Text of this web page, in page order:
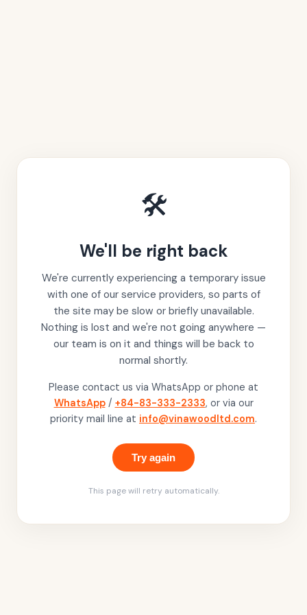
🛠️
We'll be right back
We're currently experiencing a temporary issue
with one of our service providers, so parts of
the site may be slow or briefly unavailable.
Nothing is lost and we're not going anywhere —
our team is on it and things will be back to
normal shortly.
Please contact us via WhatsApp or phone at
WhatsApp / +84-83-333-2333, or via our
priority mail line at info@vinawoodltd.com.
Try again
This page will retry automatically.